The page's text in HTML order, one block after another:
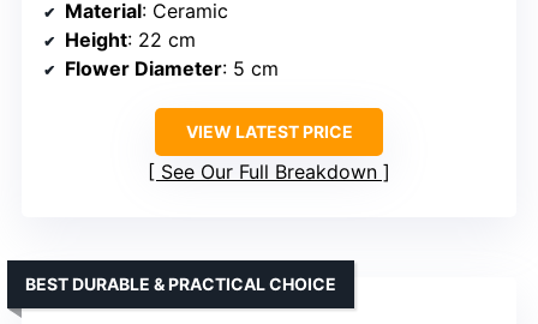
Material: Ceramic
Height: 22 cm
Flower Diameter: 5 cm
VIEW LATEST PRICE
See Our Full Breakdown
BEST DURABLE & PRACTICAL CHOICE